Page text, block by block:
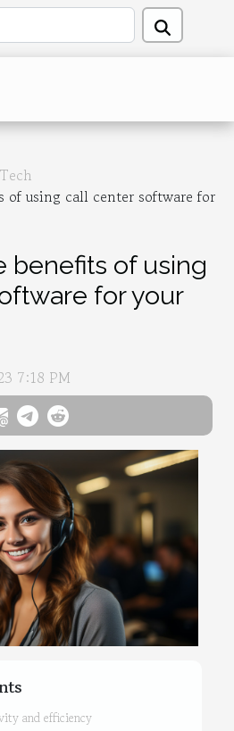
of using call center software for
benefits of using
for your
7:18 PM
and efficiency